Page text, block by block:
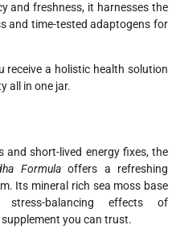
and freshness, it harnesses the
and time-tested adaptogens for
receive a holistic health solution
all in one jar.
short-lived energy fixes, the
Formulaoffers a refreshing
Its mineral rich sea moss base
balancing effects of
you can trust.